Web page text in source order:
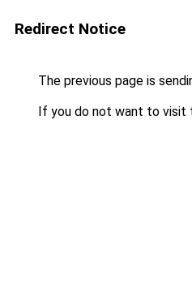
Redirect Notice
The previous page is
If you do not want to visit